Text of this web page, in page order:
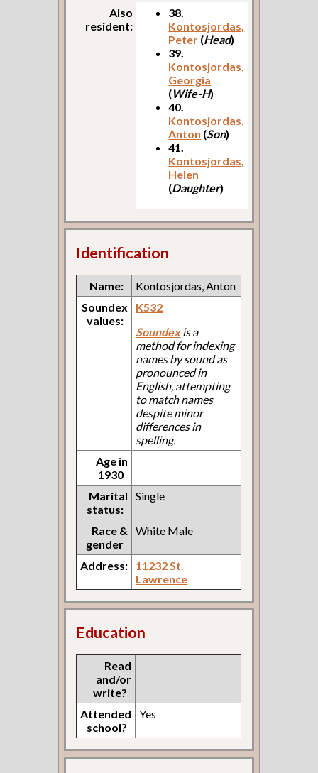
Also
resident:
38.
Kontosjordas,
Peter (Head)
39.
Kontosjordas,
Georgia
(Wife-H)
40.
Kontosjordas,
Anton (Son)
41.
Kontosjordas,
Helen
(Daughter)
Identification
Name:
Kontosjordas, Anton
Soundex
values:
K532
Soundexis a
method for indexing
names by sound as
pronounced in
English, attempting
to match names
despite minor
differences in
spelling.
Age in
1930
Marital
status:
Single
Race &
gender
White Male
Address:
11232 St.
Lawrence
Education
Read
and/or
write?
Attended
school?
Yes